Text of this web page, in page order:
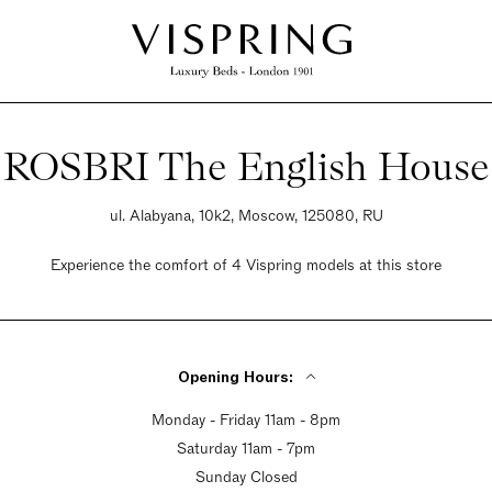
ROSBRI The English House
ul. Alabyana, 10k2, Moscow, 125080, RU
Experience the comfort of 4 Vispring models at this store
Opening Hours:
Monday - Friday 11am - 8pm
Saturday 11am - 7pm
Sunday Closed